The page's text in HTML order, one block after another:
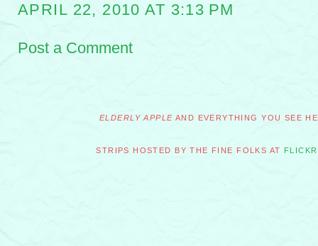
APRIL 22, 2010 AT 3:13 PM
Post a Comment
ELDERLY APPLE AND EVERYTHING YOU SEE
STRIPS HOSTED BY THE FINE FOLKS AT FLICKR